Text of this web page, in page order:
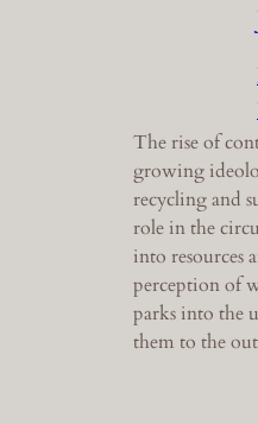
The rise of
growing
recycling and
role in the
into resources
perception of
parks into the
them to the